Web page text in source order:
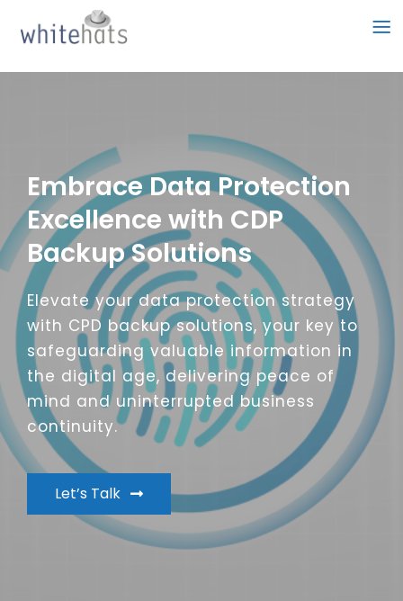
Embrace Data Protection
Excellence with CDP
Backup Solutions
Elevate your data protection strategy
with CPD backup solutions, your key to
safeguarding valuable information in
the digital age, delivering peace of
mind and uninterrupted business
continuity.
Let’s Talk